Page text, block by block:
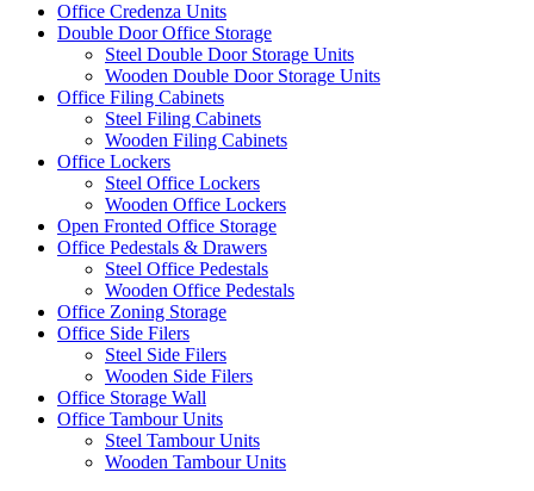
Office Credenza Units
Double Door Office Storage
Steel Double Door Storage Units
Wooden Double Door Storage Units
Office Filing Cabinets
Steel Filing Cabinets
Wooden Filing Cabinets
Office Lockers
Steel Office Lockers
Wooden Office Lockers
Open Fronted Office Storage
Office Pedestals & Drawers
Steel Office Pedestals
Wooden Office Pedestals
Office Zoning Storage
Office Side Filers
Steel Side Filers
Wooden Side Filers
Office Storage Wall
Office Tambour Units
Steel Tambour Units
Wooden Tambour Units